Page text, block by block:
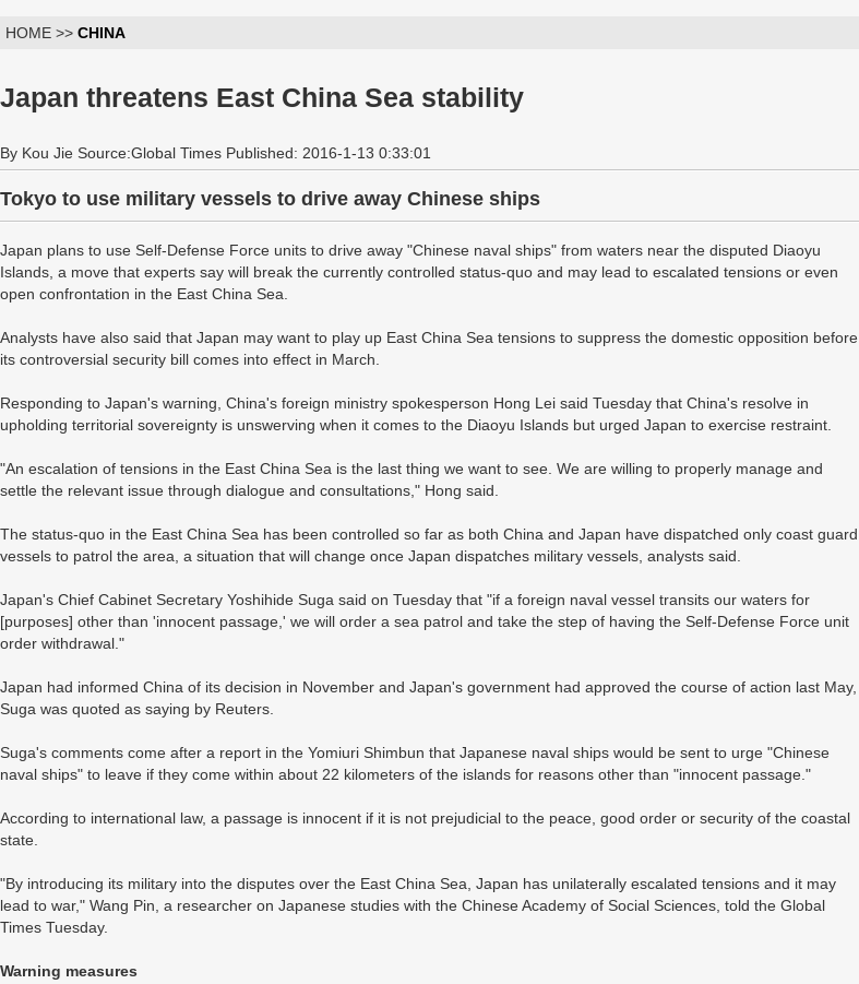
HOME >> CHINA
Japan threatens East China Sea stability
By Kou Jie Source:Global Times Published: 2016-1-13 0:33:01
Tokyo to use military vessels to drive away Chinese ships
Japan plans to use Self-Defense Force units to drive away "Chinese naval ships" from waters near the disputed Diaoyu
Islands, a move that experts say will break the currently controlled status-quo and may lead to escalated tensions or even
open confrontation in the East China Sea.
Analysts have also said that Japan may want to play up East China Sea tensions to suppress the domestic opposition before
its controversial security bill comes into effect in March.
Responding to Japan's warning, China's foreign ministry spokesperson Hong Lei said Tuesday that China's resolve in
upholding territorial sovereignty is unswerving when it comes to the Diaoyu Islands but urged Japan to exercise restraint.
"An escalation of tensions in the East China Sea is the last thing we want to see. We are willing to properly manage and
settle the relevant issue through dialogue and consultations," Hong said.
The status-quo in the East China Sea has been controlled so far as both China and Japan have dispatched only coast guard
vessels to patrol the area, a situation that will change once Japan dispatches military vessels, analysts said.
Japan's Chief Cabinet Secretary Yoshihide Suga said on Tuesday that "if a foreign naval vessel transits our waters for
[purposes] other than 'innocent passage,' we will order a sea patrol and take the step of having the Self-Defense Force unit
order withdrawal."
Japan had informed China of its decision in November and Japan's government had approved the course of action last May,
Suga was quoted as saying by Reuters.
Suga's comments come after a report in the Yomiuri Shimbun that Japanese naval ships would be sent to urge "Chinese
naval ships" to leave if they come within about 22 kilometers of the islands for reasons other than "innocent passage."
According to international law, a passage is innocent if it is not prejudicial to the peace, good order or security of the coastal
state.
"By introducing its military into the disputes over the East China Sea, Japan has unilaterally escalated tensions and it may
lead to war," Wang Pin, a researcher on Japanese studies with the Chinese Academy of Social Sciences, told the Global
Times Tuesday.
Warning measures